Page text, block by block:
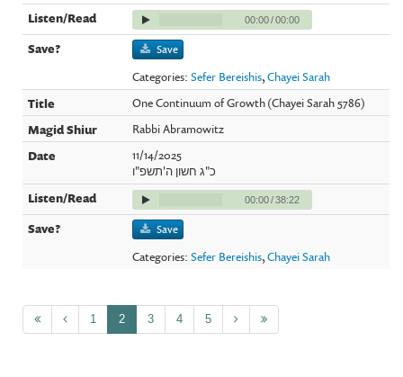
00:00/00:00
Save
Categories:Sefer Bereishis,Chayei Sarah
One Continuum of Growth (Chayei Sarah 5786)
Rabbi Abramowitz
11/14/2025
כ"ג חשון ה'תשפ"ו
00:00/38:22
Save
Categories:Sefer Bereishis,Chayei Sarah
1 2 3 4 5